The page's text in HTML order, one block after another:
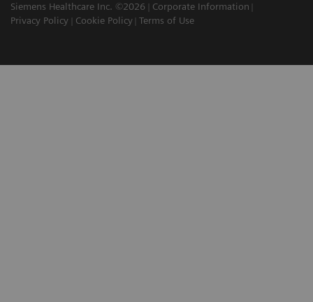
Siemens Healthcare Inc. ©2026
Corporate Information
Privacy Policy
Cookie Policy Terms of Use